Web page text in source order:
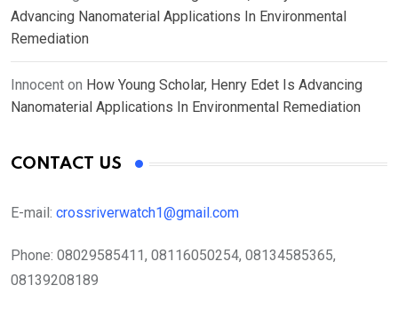
Advancing Nanomaterial Applications In Environmental
Remediation
Innocent on How Young Scholar, Henry Edet Is Advancing
Nanomaterial Applications In Environmental Remediation
CONTACT US
E-mail: crossriverwatch1@gmail.com
Phone: 08029585411, 08116050254, 08134585365,
08139208189